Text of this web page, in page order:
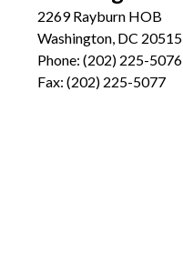
2269 Rayburn HOB
Washington, DC 20515
Phone: (202) 225-5076
Fax: (202) 225-5077